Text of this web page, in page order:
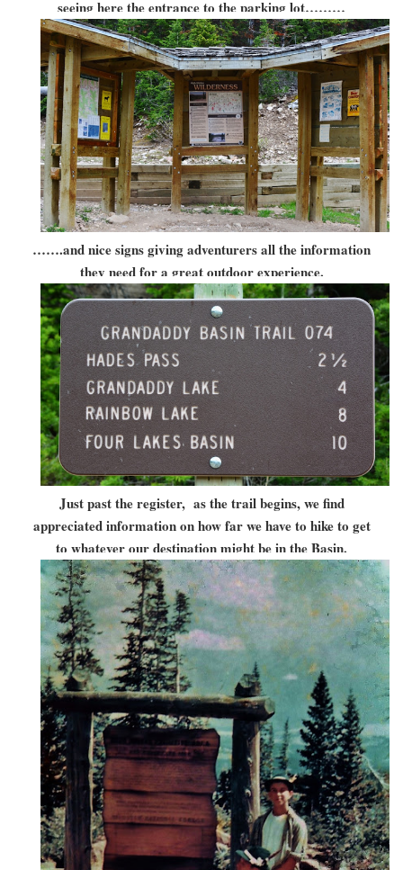
seeing here the entrance to the parking lot………
…….and nice signs giving adventurers all the information
they need for a great outdoor experience.
Just past the register, as the trail begins, we find
appreciated information on how far we have to hike to get
to whatever our destination might be in the Basin.